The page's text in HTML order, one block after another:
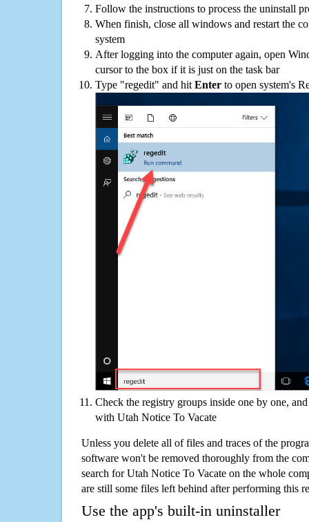
Follow the instructions to process the uninstall
When finish, close all windows and restart the
system
After logging into the computer again, open
cursor to the box if it is just on the task bar
Type "regedit" and hit Enter to open system's
Check the registry groups inside one by one,
with Utah Notice To Vacate
Unless you delete all of files and traces of the
software won't be removed thoroughly from the
search for Utah Notice To Vacate on the whole
are still some files left behind after performing this
Use the app's built-in uninstaller